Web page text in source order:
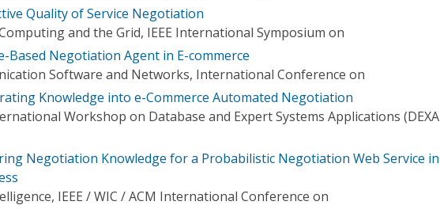
Quality of Service Negotiation
and the Grid, IEEE International Symposium on
Based Negotiation Agent in E-commerce
Software and Networks, International Conference on
Knowledge into e-Commerce Automated Negotiation
Workshop on Database and Expert Systems Applications (DEXA
Negotiation Knowledge for a Probabilistic Negotiation Web Service in
IEEE / WIC / ACM International Conference on